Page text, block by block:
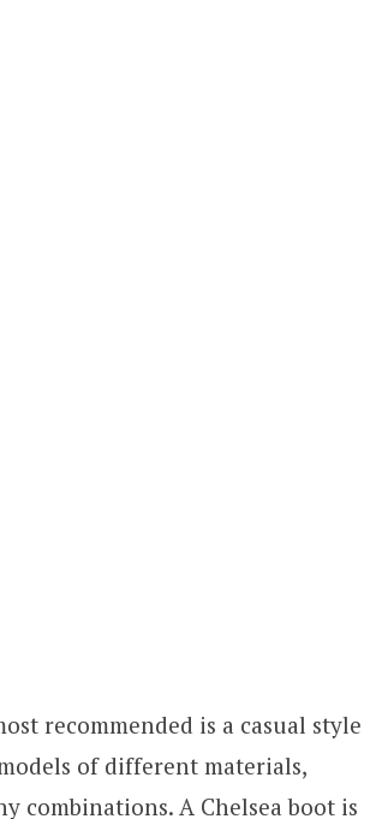
recommended is a casual style
of different materials,
combinations. A Chelsea boot is